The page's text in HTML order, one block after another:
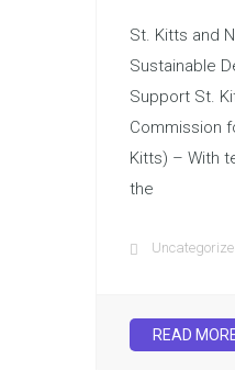
St. Kitts and
Sustainable
Support St.
Commission
Kitts) – With
the
READ